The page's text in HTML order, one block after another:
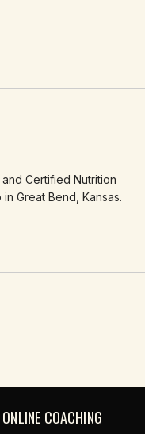
Certified Nutrition
Great Bend, Kansas.
ONLINE COACHING